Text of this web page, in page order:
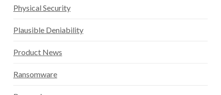
Physical Security
Plausible Deniability
Product News
Ransomware